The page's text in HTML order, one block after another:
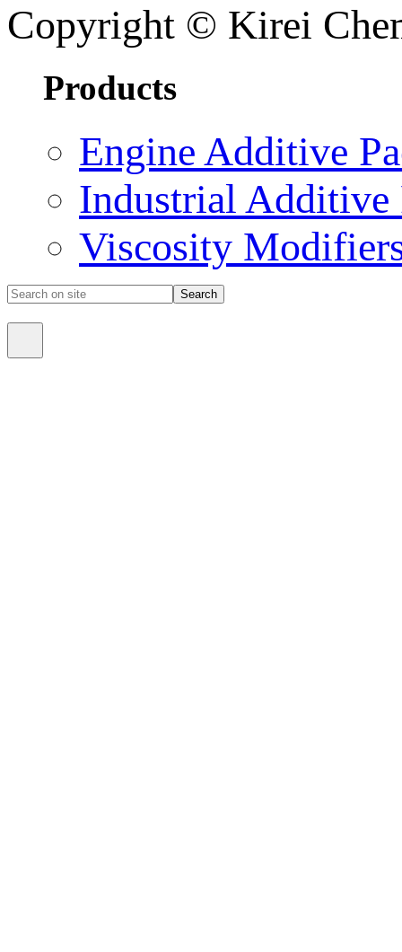
Copyright © Kirei
Products
Engine Additive
Industrial Additive
Viscosity
Search